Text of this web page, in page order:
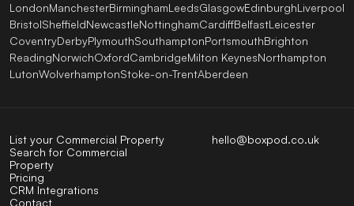
LondonManchesterBirminghamLeedsGlasgowEdinburghLiverpool
BristolSheffieldNewcastleNottinghamCardiffBelfastLeicester
CoventryDerbyPlymouthSouthamptonPortsmouthBrighton
ReadingNorwichOxfordCambridgeMilton KeynesNorthampton
LutonWolverhamptonStoke-on-TrentAberdeen
hello@boxpod.co.uk
List your Commercial Property
Search for Commercial
Property
Pricing
CRM Integrations
Contact